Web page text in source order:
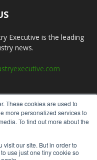
These cookies are used to
more personalized services to
To find out more about the
visit our site. But in order to
use just one tiny cookie so
Executive is the leading
news.